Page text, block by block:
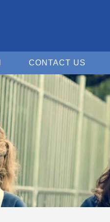
Open Information
CONTACT US